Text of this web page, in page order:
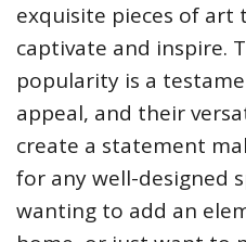
exquisite pieces of
captivate and inspire.
popularity is a
appeal, and their
create a statement
for any well-designed
wanting to add an